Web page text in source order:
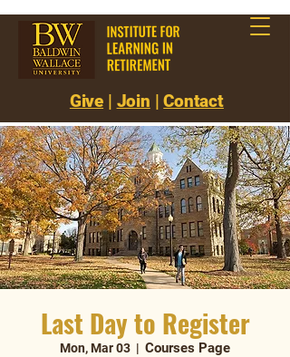
Give | Join |Contact
Last Day to Register
Mon, Mar 03
  |
Courses Page